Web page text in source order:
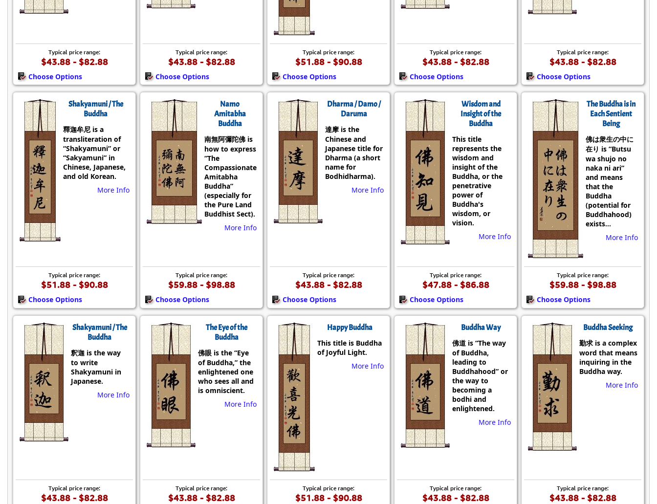
Typical price range:
$43.88 - $82.88
Choose Options
Typical price range:
$43.88 - $82.88
Choose Options
Typical price range:
$51.88 - $90.88
Choose Options
Typical price range:
$43.88 - $82.88
Choose Options
Typical price range:
$43.88 - $82.88
Choose Options
Shakyamuni / The
Buddha
釋迦牟尼 is a
transliteration of
“Shakyamuni” or
“Sakyamuni” in
Chinese, Japanese,
and old Korean.
More Info
Typical price range:
$51.88 - $90.88
Choose Options
Namo
Amitabha
Buddha
南無阿彌陀佛 is
how to express
“The
Compassionate
Amitabha
Buddha”
(especially for
the Pure Land
Buddhist Sect).
More Info
Typical price range:
$59.88 - $98.88
Choose Options
Dharma / Damo /
Daruma
達摩 is the
Chinese and
Japanese title for
Dharma (a short
name for
Bodhidharma).
More Info
Typical price range:
$43.88 - $82.88
Choose Options
Wisdom and
Insight of the
Buddha
This title
represents the
wisdom and
insight of the
Buddha, or the
penetrative
power of
Buddha's
wisdom, or
vision.
More Info
Typical price range:
$47.88 - $86.88
Choose Options
The Buddha is in
Each Sentient
Being
佛は衆生の中に
在り is “Butsu
wa shujo no
naka ni ari”
and means
that the
Buddha
(potential for
Buddhahood)
exists...
More Info
Typical price range:
$59.88 - $98.88
Choose Options
Shakyamuni / The
Buddha
釈迦 is the way
to write
Shakyamuni in
Japanese.
More Info
Typical price range:
$43.88 - $82.88
The Eye of the
Buddha
佛眼 is the “Eye
of Buddha,” the
enlightened one
who sees all and
is omniscient.
More Info
Typical price range:
$43.88 - $82.88
Happy Buddha
This title is Buddha
of Joyful Light.
More Info
Typical price range:
$51.88 - $90.88
Buddha Way
佛道 is “The way
of Buddha,
leading to
Buddhahood” or
the way to
becoming a
bodhi and
enlightened.
More Info
Typical price range:
$43.88 - $82.88
Buddha Seeking
勤求 is a complex
word that means
inquiring in the
Buddha way.
More Info
Typical price range:
$43.88 - $82.88